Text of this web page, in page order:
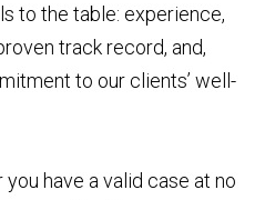
to the table: experience,
track record, and,
to our clients’ well-
have a valid case at no